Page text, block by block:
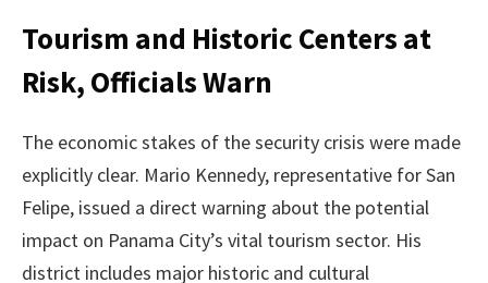
Tourism and Historic Centers at
Risk, Officials Warn
The economic stakes of the security crisis were made
explicitly clear. Mario Kennedy, representative for San
Felipe, issued a direct warning about the potential
impact on Panama City’s vital tourism sector. His
district includes major historic and cultural